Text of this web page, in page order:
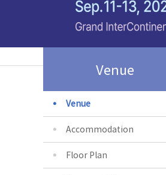
Committee
Overview
Venue
Venue
Accommodation
Floor Plan